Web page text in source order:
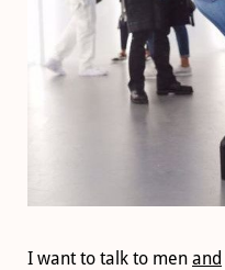
I want to talk to men and